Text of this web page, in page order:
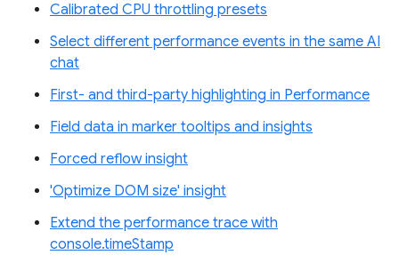
Calibrated CPU throttling presets
Select different performance events in the same AI
chat
First- and third-party highlighting in Performance
Field data in marker tooltips and insights
Forced reflow insight
'Optimize DOM size' insight
Extend the performance trace with
console.timeStamp